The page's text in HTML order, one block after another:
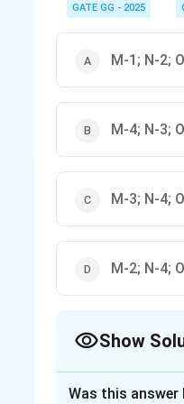
in industry.
GATE GG - 2025
M-1; N-2;
M-4; N-3;
M-3; N-4;
M-2; N-4;
Show
Was this answer